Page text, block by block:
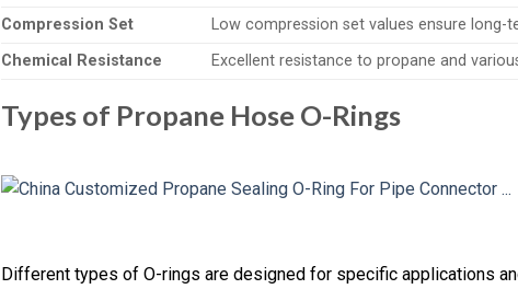
Compression Set
Low compression set values ensure long-
Chemical Resistance
Excellent resistance to propane and
Types of Propane Hose O-Rings
Different types of O-rings are designed for specific applications